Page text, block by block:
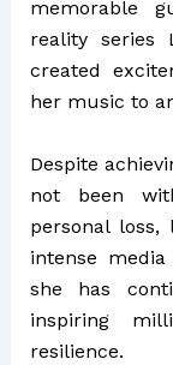
memorable
reality series
created
her music to
Despite
not been
personal
intense
she has
inspiring
resilience.